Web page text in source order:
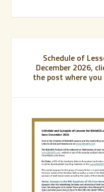
Schedule of
December 2026,
the post where